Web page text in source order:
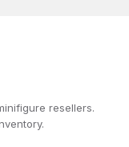
resellers.